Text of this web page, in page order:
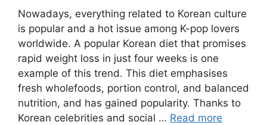
Nowadays, everything related to Korean culture
is popular and a hot issue among K-pop lovers
worldwide. A popular Korean diet that promises
rapid weight loss in just four weeks is one
example of this trend. This diet emphasises
fresh wholefoods, portion control, and balanced
nutrition, and has gained popularity. Thanks to
Korean celebrities and social … Read more